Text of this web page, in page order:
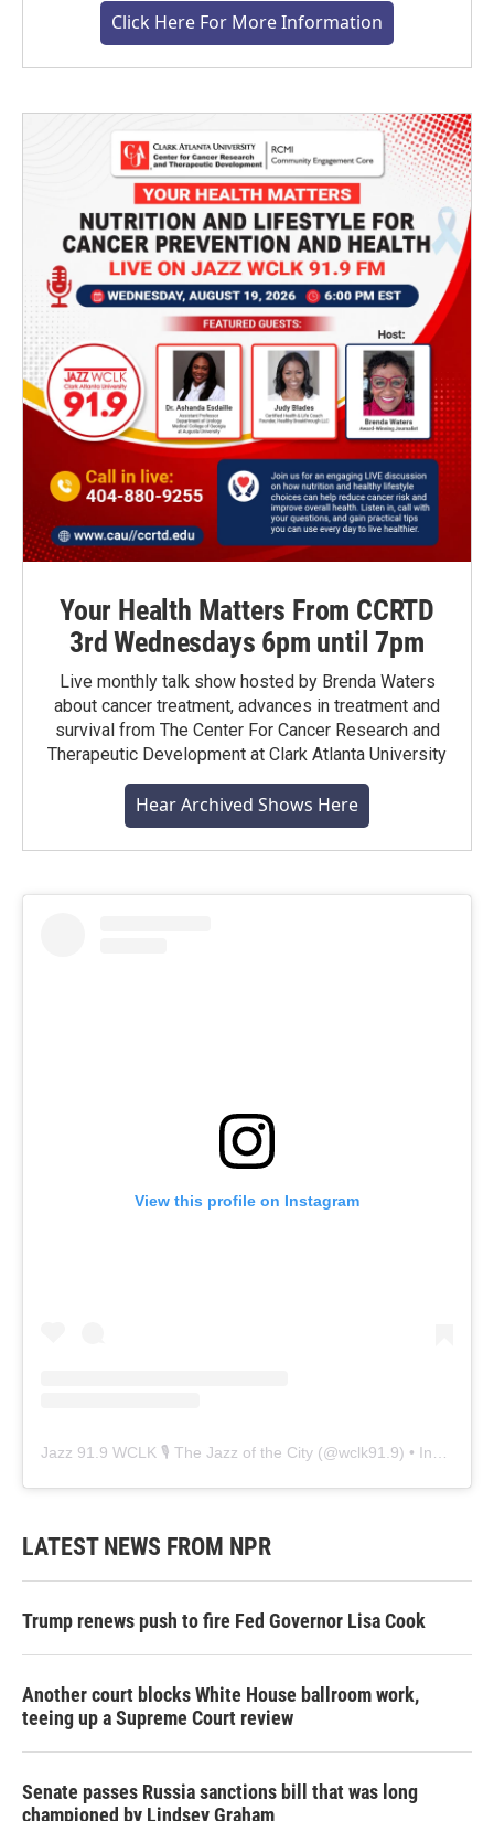
Click Here For More Information
Your Health Matters From CCRTD
3rd Wednesdays 6pm until 7pm
Live monthly talk show hosted by Brenda Waters
about cancer treatment, advances in treatment and
survival from The Center For Cancer Research and
Therapeutic Development at Clark Atlanta University
Hear Archived Shows Here
View this profile on Instagram
Jazz 91.9 WCLK 🎙️ The Jazz of the City (@wclk91.9) • Instagram photos and videos
LATEST NEWS FROM NPR
Trump renews push to fire Fed Governor Lisa Cook
Another court blocks White House ballroom work,
teeing up a Supreme Court review
Senate passes Russia sanctions bill that was long
championed by Lindsey Graham